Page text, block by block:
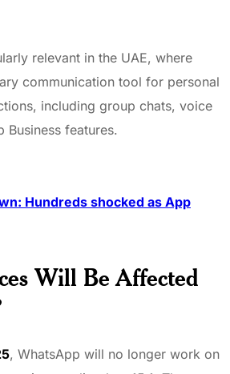
relevant in the UAE, where
communication tool for personal
including group chats, voice
Business features.
Hundreds shocked as App
Will Be Affected
, WhatsApp will no longer work on